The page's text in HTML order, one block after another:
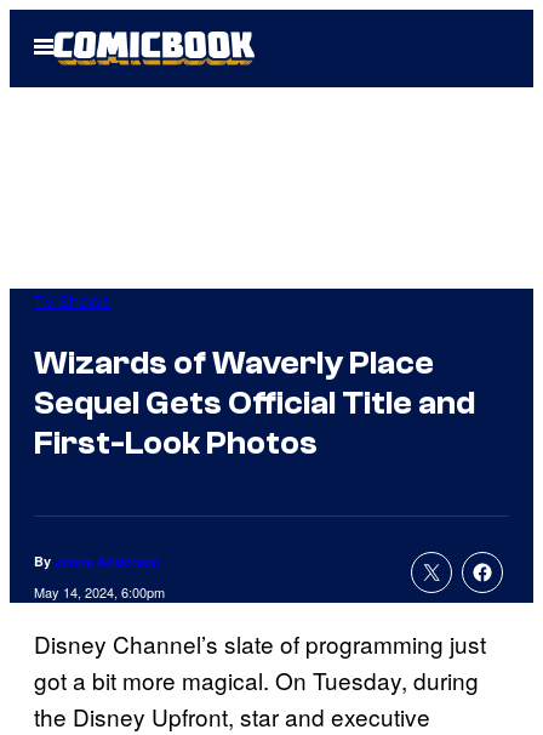
Open
Menu
TV Shows
Wizards of Waverly Place
Sequel Gets Official Title and
First-Look Photos
By Jenna Anderson
May 14, 2024, 6:00pm
Disney Channel’s slate of programming just
got a bit more magical. On Tuesday, during
the Disney Upfront, star and executive